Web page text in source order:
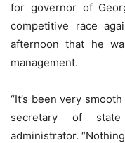
for governor of
competitive race
afternoon that he
management.
“It’s been very
secretary of
administrator.